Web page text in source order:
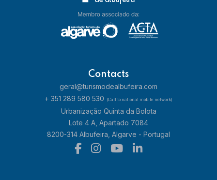
Contacts
geral@turismodealbufeira.com
+ 351 289 580 530
(Call to national mobile network)
Urbanização Quinta da Bolota
Lote 4 A, Apartado 7084
8200-314 Albufeira, Algarve - Portugal